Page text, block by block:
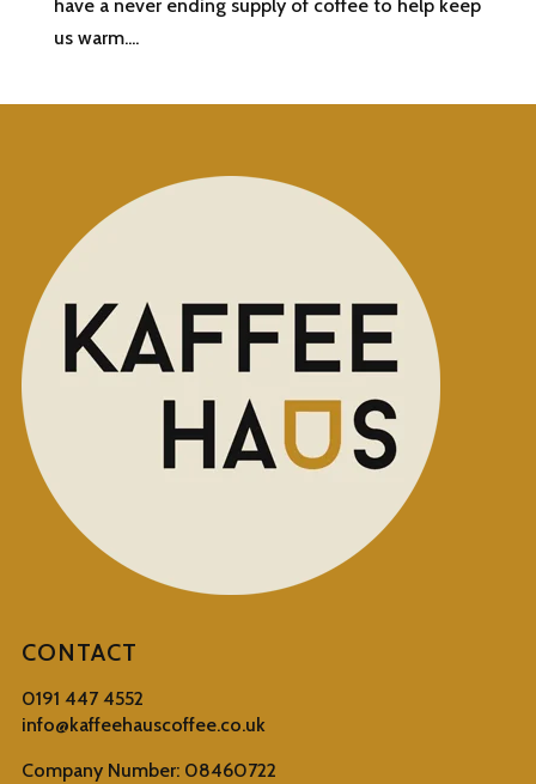
have a never ending supply of coffee to help keep
us warm....
CONTACT
0191 447 4552
info@kaffeehauscoffee.co.uk
Company Number: 08460722